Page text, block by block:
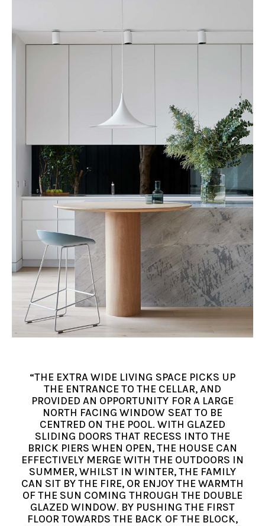
“THE EXTRA WIDE LIVING SPACE PICKS UP
THE ENTRANCE TO THE CELLAR, AND
PROVIDED AN OPPORTUNITY FOR A LARGE
NORTH FACING WINDOW SEAT TO BE
CENTRED ON THE POOL. WITH GLAZED
SLIDING DOORS THAT RECESS INTO THE
BRICK PIERS WHEN OPEN, THE HOUSE CAN
EFFECTIVELY MERGE WITH THE OUTDOORS IN
SUMMER, WHILST IN WINTER, THE FAMILY
CAN SIT BY THE FIRE, OR ENJOY THE WARMTH
OF THE SUN COMING THROUGH THE DOUBLE
GLAZED WINDOW. BY PUSHING THE FIRST
FLOOR TOWARDS THE BACK OF THE BLOCK,